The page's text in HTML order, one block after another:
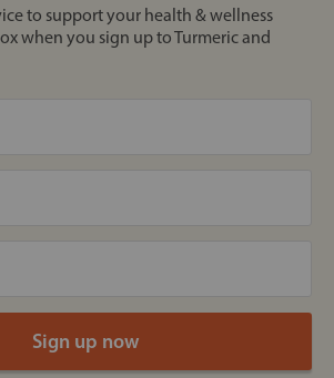
to support your health & wellness
when you sign up to Turmeric and